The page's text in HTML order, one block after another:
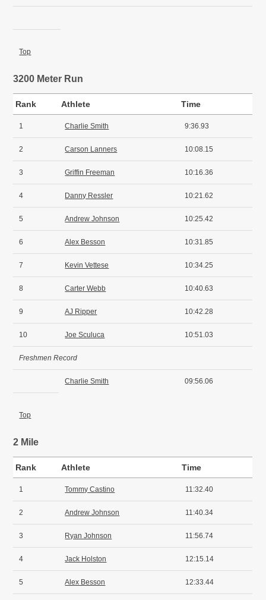
Top
3200 Meter Run
Rank Athlete Time
1 Charlie Smith 9:36.93
2 Carson Lanners 10:08.15
3 Griffin Freeman 10:16.36
4 Danny Ressler 10:21.62
5 Andrew Johnson 10:25.42
6 Alex Besson 10:31.85
7 Kevin Vettese 10:34.25
8 Carter Webb 10:40.63
9 AJ Ripper 10:42.28
10 Joe Sculuca 10:51.03
Freshmen Record
Charlie Smith 09:56.06
Top
2 Mile
Rank Athlete Time
1 Tommy Castino 11:32.40
2 Andrew Johnson 11:40.34
3 Ryan Johnson 11:56.74
4 Jack Holston 12:15.14
5 Alex Besson 12:33.44